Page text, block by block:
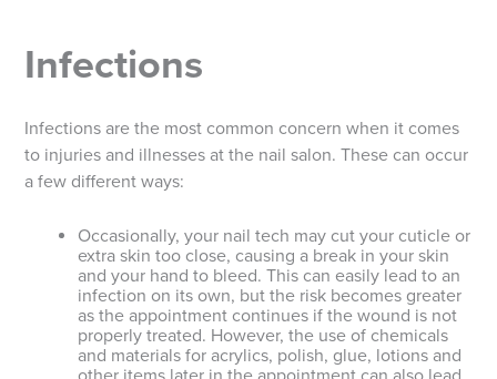
Infections
Infections are the most common concern when it comes
to injuries and illnesses at the nail salon. These can occur
a few different ways:
Occasionally, your nail tech may cut your cuticle or
extra skin too close, causing a break in your skin
and your hand to bleed. This can easily lead to an
infection on its own, but the risk becomes greater
as the appointment continues if the wound is not
properly treated. However, the use of chemicals
and materials for acrylics, polish, glue, lotions and